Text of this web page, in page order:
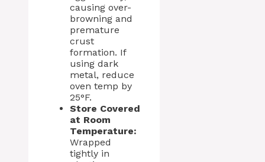
causing over-
browning and
premature
crust
formation. If
using dark
metal, reduce
oven temp by
25°F.
Store Covered
at Room
Temperature:
Wrapped
tightly in